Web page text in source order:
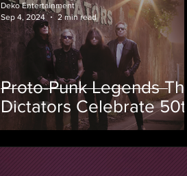
Proto-Punk Legends The
Dictators Celebrate 50th
Anniversary With Their
First New Studio Album
Deko Entertainment
Sep 4, 2024
2 min read